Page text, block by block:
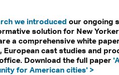
we introduced our ongoing
solution for New
a comprehensive white
European cast studies and
Download the full paper
for American cities' >